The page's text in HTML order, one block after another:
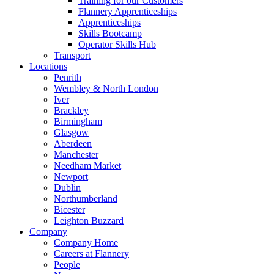
Flannery Apprenticeships
Apprenticeships
Skills Bootcamp
Operator Skills Hub
Transport
Locations
Penrith
Wembley & North London
Iver
Brackley
Birmingham
Glasgow
Aberdeen
Manchester
Needham Market
Newport
Dublin
Northumberland
Bicester
Leighton Buzzard
Company
Company Home
Careers at Flannery
People